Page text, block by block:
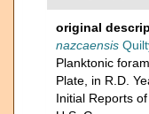
original
nazcaensis
Planktonic
Plate, in R.D.
Initial Reports